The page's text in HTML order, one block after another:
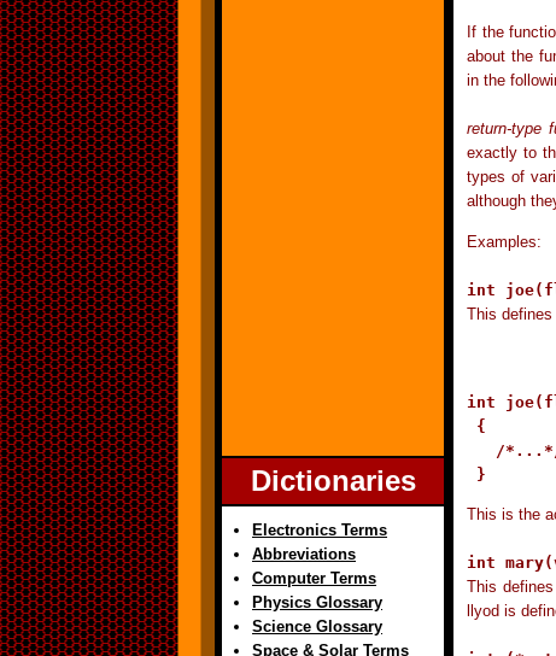
Dictionaries
Electronics Terms
Abbreviations
Computer Terms
Physics Glossary
Science Glossary
Space & Solar Terms
If the
about the
in the
return-type
exactly to
types of
although
Examples:
int
This defines
int
{
/
}
This is the
int
This
llyod is